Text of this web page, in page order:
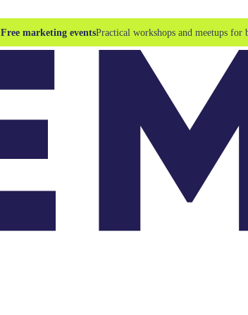
Free marketing eventsPractical workshops and meetups for